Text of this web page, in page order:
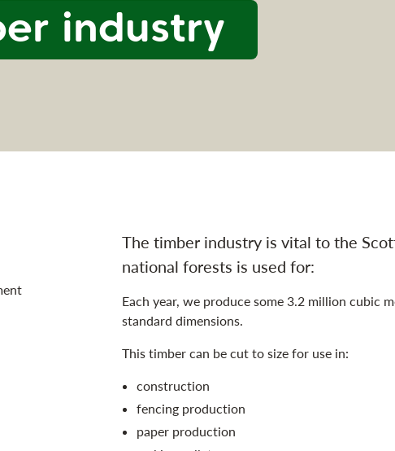
industry
industry navigation
The timber industry is vital to the
national forests is used for:
Each year, we produce some 3.2 million cubic
standard dimensions.
This timber can be cut to size for use in:
construction
fencing production
paper production